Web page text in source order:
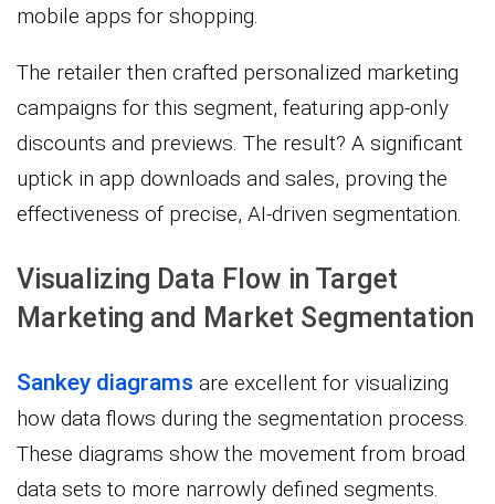
mobile apps for shopping.
The retailer then crafted personalized marketing
campaigns for this segment, featuring app-only
discounts and previews. The result? A significant
uptick in app downloads and sales, proving the
effectiveness of precise, AI-driven segmentation.
Visualizing Data Flow in Target
Marketing and Market Segmentation
Sankey diagrams are excellent for visualizing
how data flows during the segmentation process.
These diagrams show the movement from broad
data sets to more narrowly defined segments.